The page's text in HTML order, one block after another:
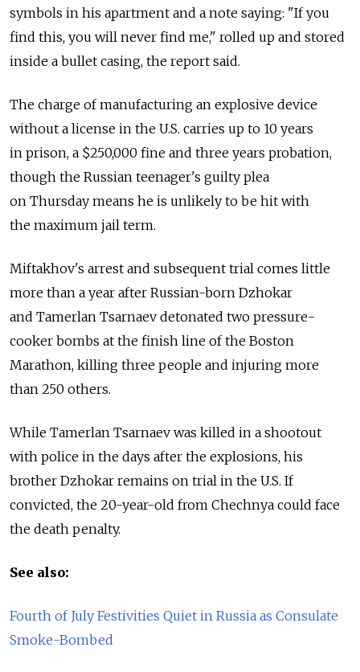
symbols in his apartment and a note saying: "If you
find this, you will never find me," rolled up and stored
inside a bullet casing, the report said.
The charge of manufacturing an explosive device
without a license in the U.S. carries up to 10 years
in prison, a $250,000 fine and three years probation,
though the Russian teenager's guilty plea
on Thursday means he is unlikely to be hit with
the maximum jail term.
Miftakhov's arrest and subsequent trial comes little
more than a year after Russian-born Dzhokar
and Tamerlan Tsarnaev detonated two pressure-
cooker bombs at the finish line of the Boston
Marathon, killing three people and injuring more
than 250 others.
While Tamerlan Tsarnaev was killed in a shootout
with police in the days after the explosions, his
brother Dzhokar remains on trial in the U.S. If
convicted, the 20-year-old from Chechnya could face
the death penalty.
See also:
Fourth of July Festivities Quiet in Russia as Consulate
Smoke-Bombed